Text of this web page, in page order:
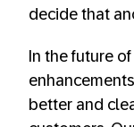
decide that
In the future
better and